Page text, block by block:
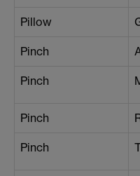
Pillow
Pinch
Pinch
Pinch
Pinch